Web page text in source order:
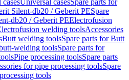
Universal casesSpare parts for
Silent-db20 / Geberit PESpare
db20 / Geberit PEElectrofusion
welding toolsAccessories
Butt welding toolsSpare parts for Butt
welding toolsSpare parts for
Pipe processing toolsSpare parts
for pipe processing toolsSpare
tools